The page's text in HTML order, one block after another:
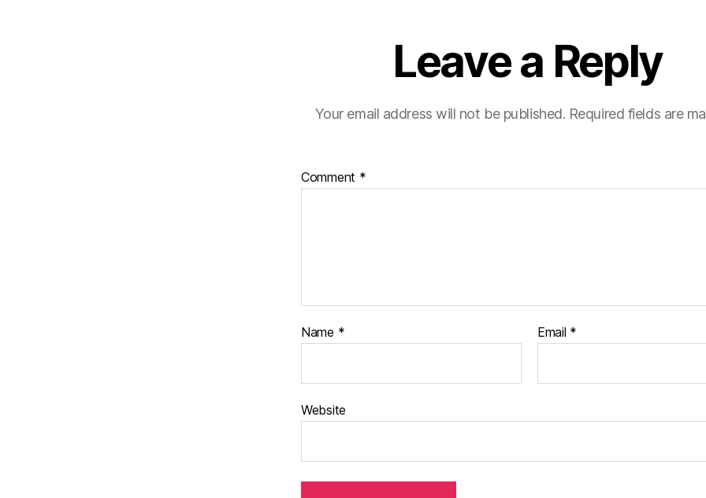
Leave a Reply
Your email address will not be published. Required fields are
Comment *
Name * Email *
Website